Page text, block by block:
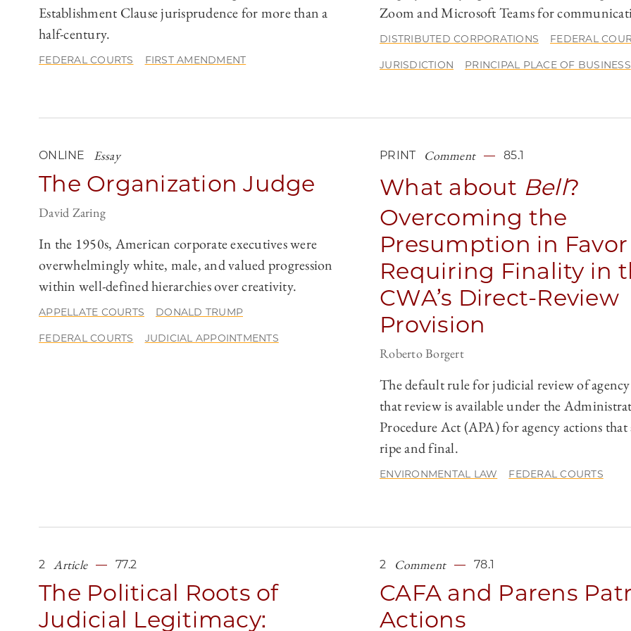
Establishment Clause jurisprudence for more than a
half-century.
FEDERAL COURTS FIRST AMENDMENT
Zoom and Microsoft Teams for
DISTRIBUTED CORPORATIONS FEDERAL
JURISDICTION PRINCIPAL PLACE OF BUSINESS
ONLINE Essay
The Organization Judge
David Zaring
In the 1950s, American corporate executives were
overwhelmingly white, male, and valued progression
within well-defined hierarchies over creativity.
APPELLATE COURTS DONALD TRUMP
FEDERAL COURTS JUDICIAL APPOINTMENTS
PRINT Comment 85.1
What about Bell?
Overcoming the
Presumption in
Requiring Finality in
CWA’s Direct-Review
Provision
Roberto Borgert
The default rule for judicial review of
that review is available under the
Procedure Act (APA) for agency actions that
ripe and final.
ENVIRONMENTAL LAW FEDERAL COURTS
2 Article 77.2
The Political Roots of
Judicial Legitimacy:
2 Comment 78.1
CAFA and Parens
Actions